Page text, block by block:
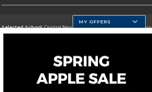
Selected School:Central New Mexico Community College-Main
Go To http://www.cnm.edu/
Corporate Information
MY OFFERS